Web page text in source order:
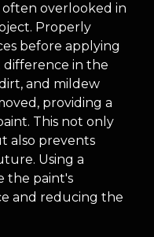
often overlooked in
Properly
before applying
difference in the
and mildew
providing a
This not only
also prevents
Using a
the paint's
and reducing the